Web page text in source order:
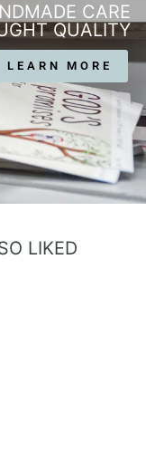
CARE
QUALITY
LEARN MORE
LIKED